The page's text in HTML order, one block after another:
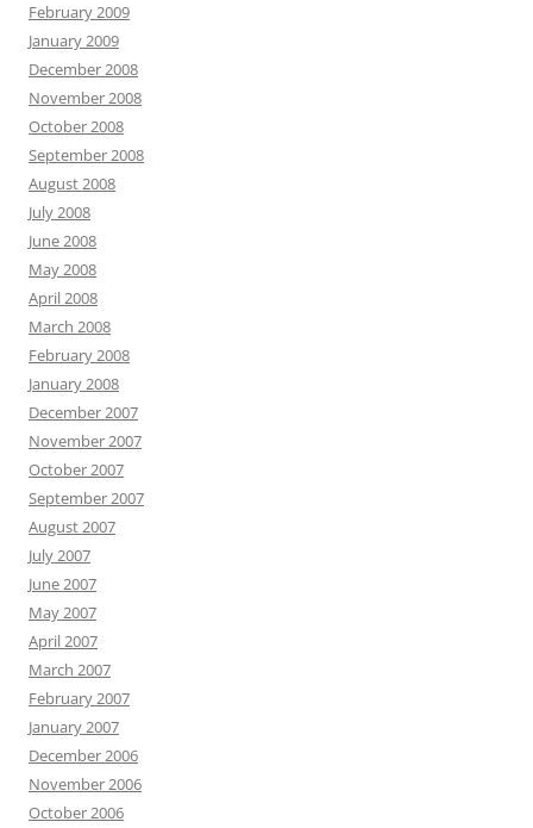
February 2009
January 2009
December 2008
November 2008
October 2008
September 2008
August 2008
July 2008
June 2008
May 2008
April 2008
March 2008
February 2008
January 2008
December 2007
November 2007
October 2007
September 2007
August 2007
July 2007
June 2007
May 2007
April 2007
March 2007
February 2007
January 2007
December 2006
November 2006
October 2006